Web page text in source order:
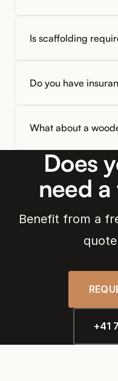
Is scaffolding
Do you have
What about a
Does
need
Benefit from a
+41